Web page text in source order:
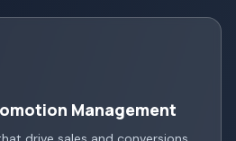
Management